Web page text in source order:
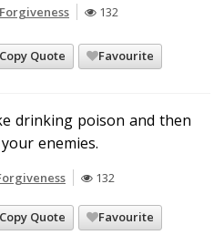
Forgiveness 132
Copy Quote Favourite
drinking poison and then
enemies.
132
Copy Quote Favourite